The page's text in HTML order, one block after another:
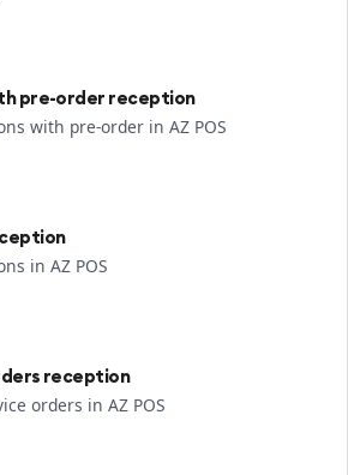
pre-order reception
with pre-order in AZ POS
in AZ POS
reception
orders in AZ POS